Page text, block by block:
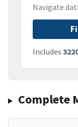
Navigate
Includes
Complete